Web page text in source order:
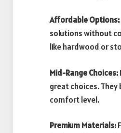
Affordable Options:
solutions without
like hardwood or
Mid-Range Choices:
great choices.
comfort level.
Premium Materials: